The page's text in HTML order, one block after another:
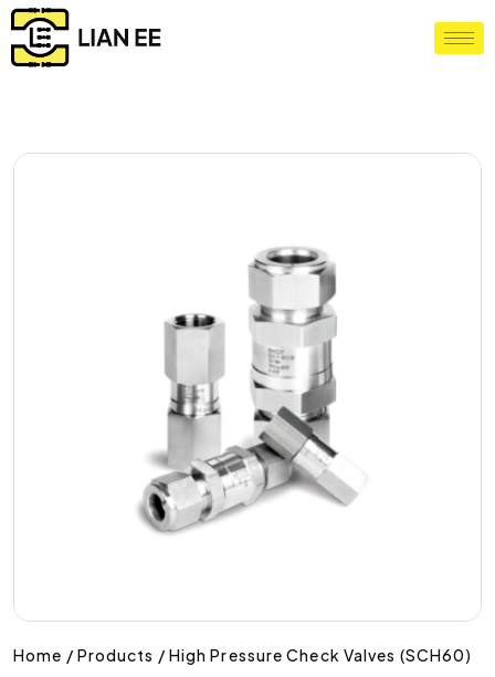
Home / Products / High Pressure Check Valves (SCH60)